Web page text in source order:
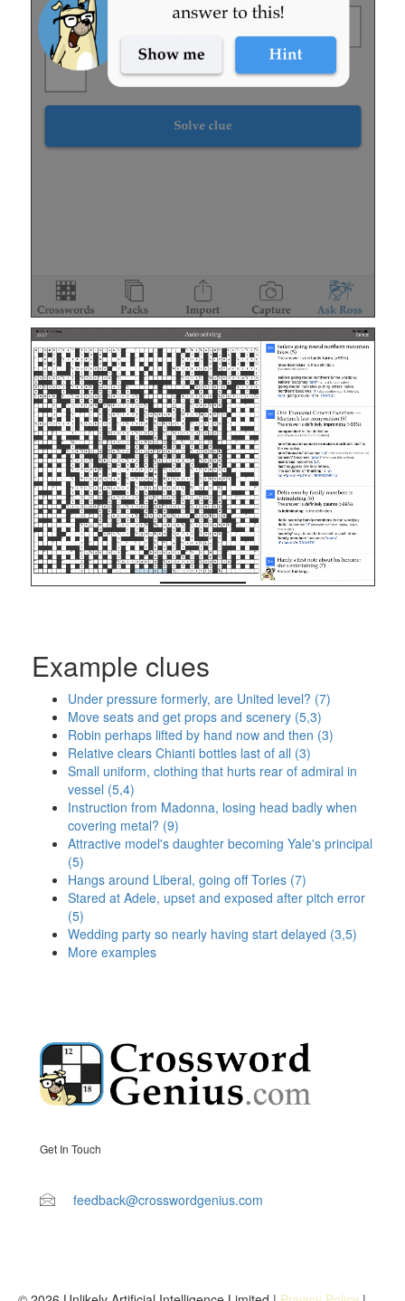
Example clues
Under pressure formerly, are United level? (7)
Move seats and get props and scenery (5,3)
Robin perhaps lifted by hand now and then (3)
Relative clears Chianti bottles last of all (3)
Small uniform, clothing that hurts rear of admiral in
vessel (5,4)
Instruction from Madonna, losing head badly when
covering metal? (9)
Attractive model's daughter becoming Yale's principal
(5)
Hangs around Liberal, going off Tories (7)
Stared at Adele, upset and exposed after pitch error
(5)
Wedding party so nearly having start delayed (3,5)
More examples
Get In Touch
feedback@crosswordgenius.com